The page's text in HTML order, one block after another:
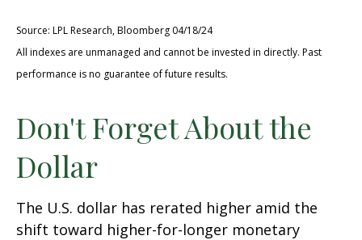
Source: LPL Research, Bloomberg 04/18/24
All indexes are unmanaged and cannot be invested in directly. Past
performance is no guarantee of future results.
Don't Forget About the
Dollar
The U.S. dollar has rerated higher amid the
shift toward higher-for-longer monetary